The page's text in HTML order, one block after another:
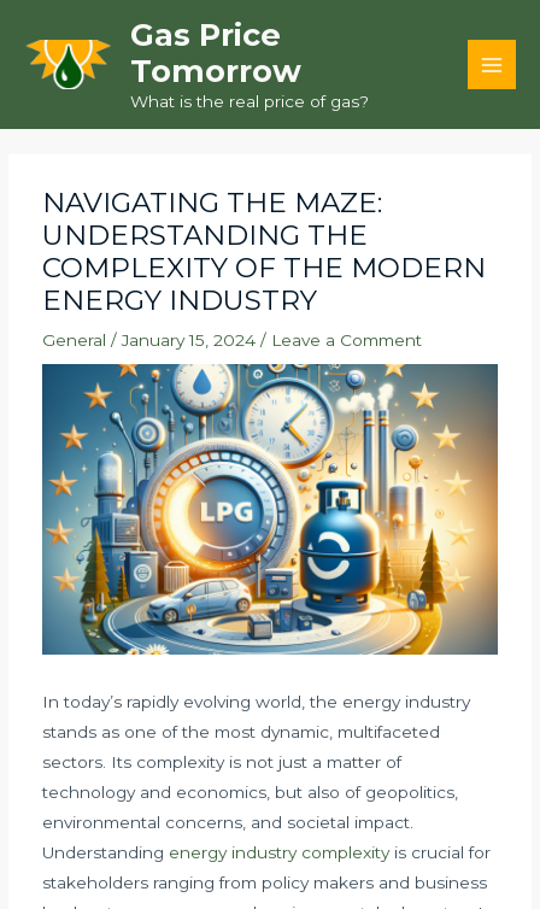
content
Gas Price
Tomorrow
What is the real price of gas?
NAVIGATING THE MAZE:
UNDERSTANDING THE
COMPLEXITY OF THE MODERN
ENERGY INDUSTRY
General /January 15, 2024 / Leave a Comment
In today’s rapidly evolving world, the energy industry
stands as one of the most dynamic, multifaceted
sectors. Its complexity is not just a matter of
technology and economics, but also of geopolitics,
environmental concerns, and societal impact.
Understanding energy industry complexityis crucial for
stakeholders ranging from policy makers and business